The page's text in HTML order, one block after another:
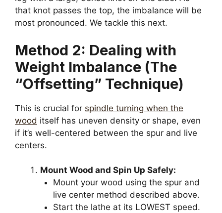
that knot passes the top, the imbalance will be
most pronounced. We tackle this next.
Method 2: Dealing with
Weight Imbalance (The
“Offsetting” Technique)
This is crucial for spindle turning when the
wood itself has uneven density or shape, even
if it’s well-centered between the spur and live
centers.
Mount Wood and Spin Up Safely:
Mount your wood using the spur and
live center method described above.
Start the lathe at its LOWEST speed.